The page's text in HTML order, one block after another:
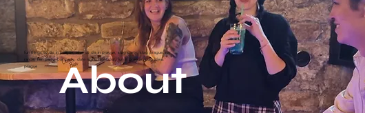
About
fun things to do in prague, what to do in prague, stag party, stag prague. na
rande, hen party, bar party, date night, night out, fun in prague, stag ideas
prague